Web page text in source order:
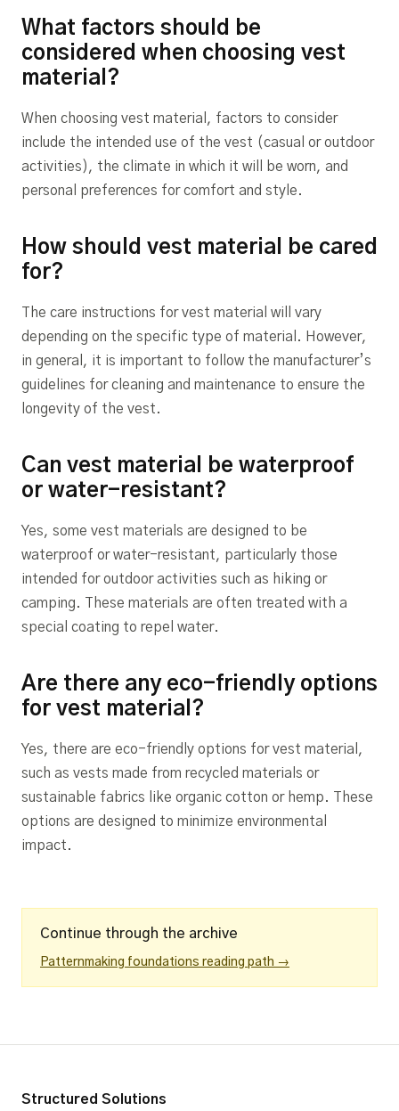
What factors should be
considered when choosing vest
material?
When choosing vest material, factors to consider
include the intended use of the vest (casual or outdoor
activities), the climate in which it will be worn, and
personal preferences for comfort and style.
How should vest material be cared
for?
The care instructions for vest material will vary
depending on the specific type of material. However,
in general, it is important to follow the manufacturer’s
guidelines for cleaning and maintenance to ensure the
longevity of the vest.
Can vest material be waterproof
or water-resistant?
Yes, some vest materials are designed to be
waterproof or water-resistant, particularly those
intended for outdoor activities such as hiking or
camping. These materials are often treated with a
special coating to repel water.
Are there any eco-friendly options
for vest material?
Yes, there are eco-friendly options for vest material,
such as vests made from recycled materials or
sustainable fabrics like organic cotton or hemp. These
options are designed to minimize environmental
impact.
Continue through the archive
Patternmaking foundations reading path →
Structured Solutions